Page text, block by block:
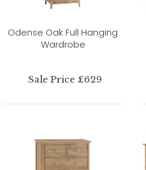
Odense Oak Full Hanging
Wardrobe
Sale Price £629